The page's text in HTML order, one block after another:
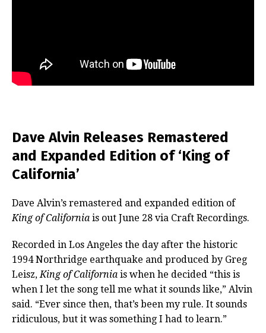
Dave Alvin Releases Remastered
and Expanded Edition of ‘King of
California’
Dave Alvin’s remastered and expanded edition of
King of California is out June 28 via Craft Recordings.
Recorded in Los Angeles the day after the historic
1994 Northridge earthquake and produced by Greg
Leisz,King of California is when he decided “this is
when I let the song tell me what it sounds like,” Alvin
said. “Ever since then, that’s been my rule. It sounds
ridiculous, but it was something I had to learn.”